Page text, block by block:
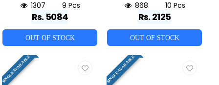
1307 9 Pcs
Rs. 5084
OUT OF STOCK
868 10 Pcs
Rs. 2125
OUT OF STOCK
SINGLE AVAILABLE SINGLE AVAILABLE